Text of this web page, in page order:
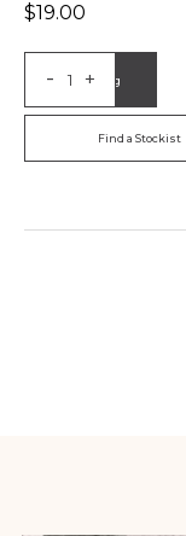
$19.00
- +
Add to Bag
Find a Stockist